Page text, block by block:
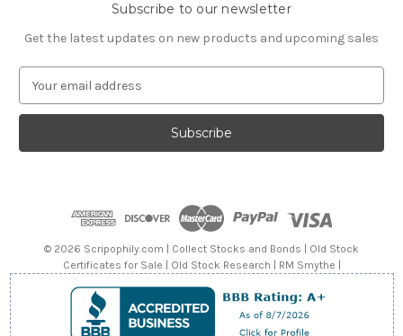
Subscribe to our newsletter
Get the latest updates on new products and upcoming sales
a
l
© 2026 Scripophily.com | Collect Stocks and Bonds | Old Stock
Certificates for Sale | Old Stock Research | RM Smythe |